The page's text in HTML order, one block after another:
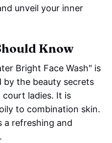
unveil your inner
Know
Bright Face Wash" is
by the beauty secrets
ladies. It is
to combination skin.
a refreshing and